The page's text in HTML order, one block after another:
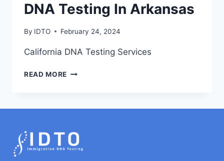
DNA Testing In Arkansas
By IDTO February 24, 2024
California DNA Testing Services
READ MORE DNA